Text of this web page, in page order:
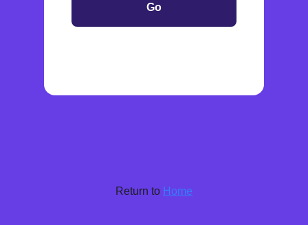
Go
Return to Home